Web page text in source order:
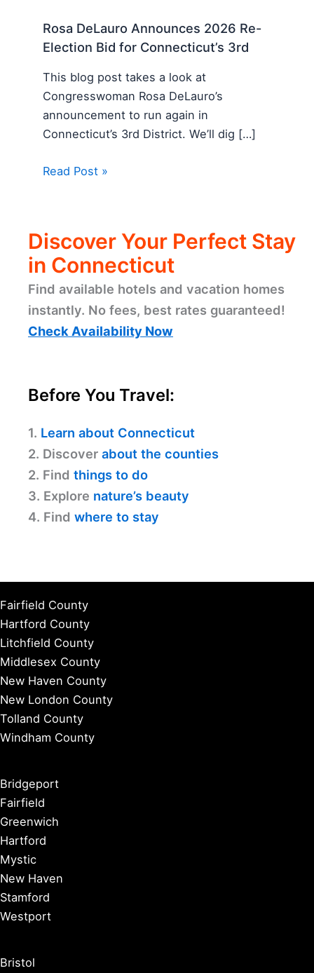
Rosa DeLauro Announces 2026 Re-
Election Bid for Connecticut’s 3rd
This blog post takes a look at
Congresswoman Rosa DeLauro’s
announcement to run again in
Connecticut’s 3rd District. We’ll dig […]
Read Post »
Discover Your Perfect Stay
in Connecticut
Find available hotels and vacation homes
instantly. No fees, best rates guaranteed!
Check Availability Now
Before You Travel:
1. Learn about Connecticut
2. Discover about the counties
2. Find things to do
3. Explore nature’s beauty
4. Find where to stay
Fairfield County
Hartford County
Litchfield County
Middlesex County
New Haven County
New London County
Tolland County
Windham County
Bridgeport
Fairfield
Greenwich
Hartford
Mystic
New Haven
Stamford
Westport
Bristol